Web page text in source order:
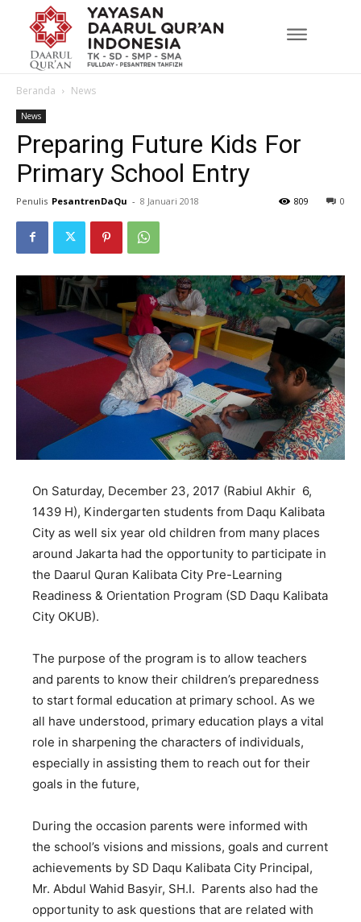
Beranda News
News
Preparing Future Kids For
Primary School Entry
Penulis PesantrenDaQu - 8 Januari 2018 0
809
On Saturday, December 23, 2017 (Rabiul Akhir 6,
1439 H), Kindergarten students from Daqu Kalibata
City as well six year old children from many places
around Jakarta had the opportunity to participate in
the Daarul Quran Kalibata City Pre-Learning
Readiness & Orientation Program (SD Daqu Kalibata
City OKUB).
The purpose of the program is to allow teachers
and parents to know their children’s preparedness
to start formal education at primary school. As we
all have understood, primary education plays a vital
role in sharpening the characters of individuals,
especially in assisting them to reach out for their
goals in the future,
During the occasion parents were informed with
the school’s visions and missions, goals and current
achievements by SD Daqu Kalibata City Principal,
Mr. Abdul Wahid Basyir, SH.I. Parents also had the
opportunity to ask questions that are related with